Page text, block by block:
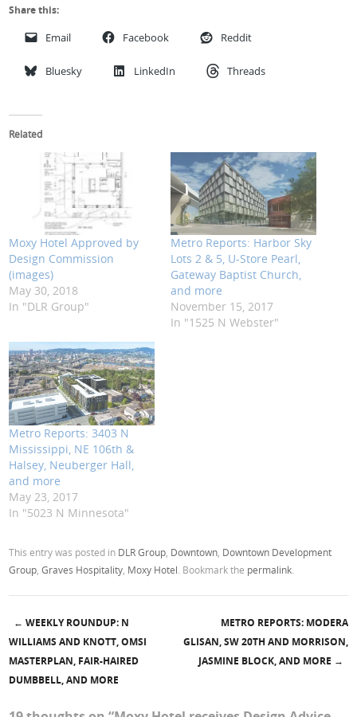
Share this:
Email Facebook Reddit
Bluesky LinkedIn Threads
Related
Moxy Hotel Approved by
Design Commission
(images)
May 30, 2018
In "DLR Group"
Metro Reports: Harbor Sky
Lots 2 & 5, U-Store Pearl,
Gateway Baptist Church,
and more
November 15, 2017
In "1525 N Webster"
Metro Reports: 3403 N
Mississippi, NE 106th &
Halsey, Neuberger Hall,
and more
May 23, 2017
In "5023 N Minnesota"
This entry was posted in DLR Group Downtown Downtown Development
Group ,Graves Hospitality Moxy Hotel . Bookmark the permalink
Post navigation
← WEEKLY ROUNDUP: N
WILLIAMS AND KNOTT, OMSI
MASTERPLAN, FAIR-HAIRED
DUMBBELL, AND MORE
METRO REPORTS: MODERA
GLISAN, SW 20TH AND MORRISON,
JASMINE BLOCK, AND MORE →